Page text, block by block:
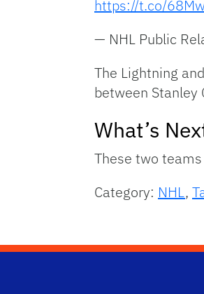
https://t.co/
— NHL Public
The Lightning
between
What’s
These two
Category: NHL,